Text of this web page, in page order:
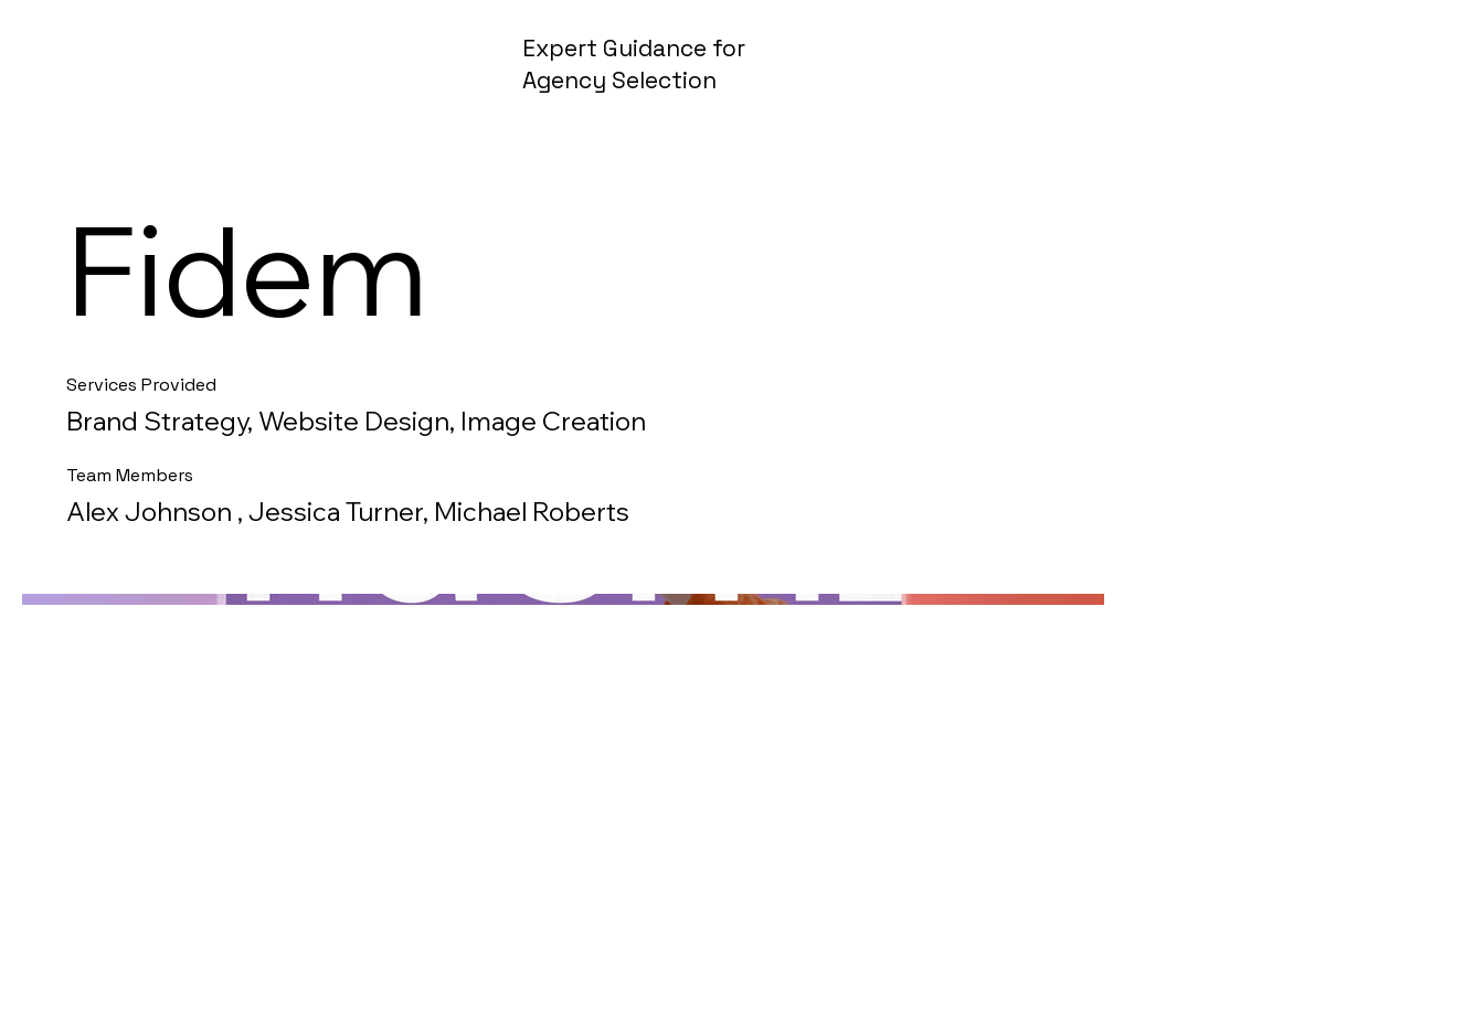
Expert Guidance for
Agency Selection
Fidem
Services Provided
Brand Strategy, Website Design, Image Creation
Team Members
Alex Johnson , Jessica Turner, Michael Roberts